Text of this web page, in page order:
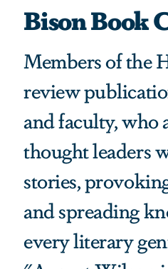
Bison Book
Members of the
review
and faculty, who
thought leaders
stories,
and spreading
every literary